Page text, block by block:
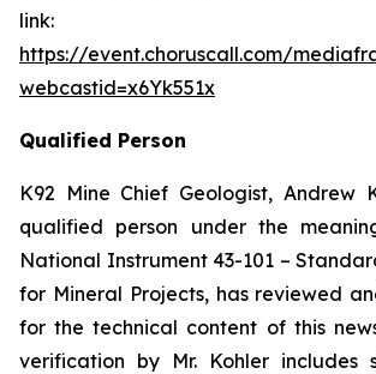
link:
https://event.choruscall.com/
webcastid=x6Yk551x
Qualified Person
K92 Mine Chief Geologist, Andrew
qualified person under the
National Instrument 43-101 –
for Mineral Projects, has reviewed
for the technical content of this
verification by Mr. Kohler includes